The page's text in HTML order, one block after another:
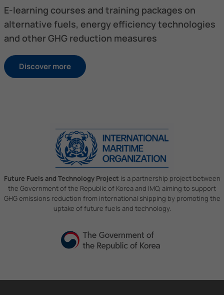
E-learning courses and training packages on
alternative fuels, energy efficiency technologies
and other GHG reduction measures
Discover more
Future Fuels and Technology Project is a partnership project between
the Government of the Republic of Korea and IMO, aiming to support
GHG emissions reduction from international shipping by promoting the
uptake of future fuels and technology.